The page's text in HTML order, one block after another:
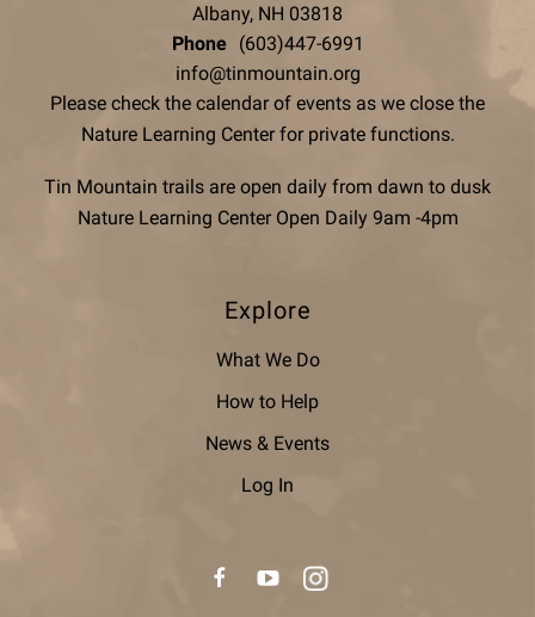
Albany, NH 03818
Phone
(603)447-6991
info@tinmountain.org
Please check the calendar of events as we close the
Nature Learning Center for private functions.
Tin Mountain trails are open daily from dawn to dusk
Nature Learning Center Open Daily 9am -4pm
Explore
What We Do
How to Help
News & Events
Log In